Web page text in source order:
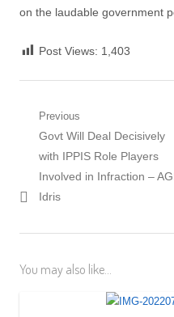
on the laudable government
Post Views: 1,403
Post
navigation
Previous
Previous
post:
Govt Will Deal Decisively
with IPPIS Role Players
Involved in Infraction –
Idris
You may also like...